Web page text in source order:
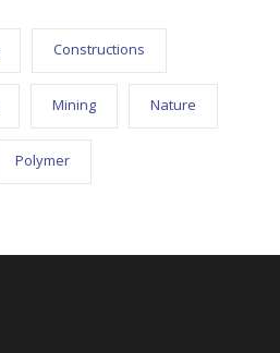
Constructions
Mining Nature
Polymer